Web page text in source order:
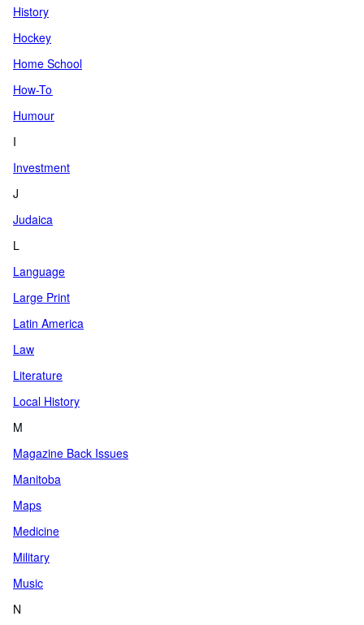
History
Hockey
Home School
How-To
Humour
I
Investment
J
Judaica
L
Language
Large Print
Latin America
Law
Literature
Local History
M
Magazine Back Issues
Manitoba
Maps
Medicine
Military
Music
N